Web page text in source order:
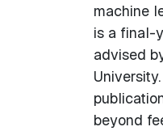
machine
is a final-
advised
beyond